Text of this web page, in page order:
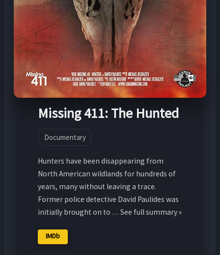
Missing 411: The Hunted
Documentary
Hunters have been disappearing from
North American wildlands for hundreds of
years, many without leaving a trace.
Former police detective David Paulides was
initially brought on to … See full summary »
IMDb